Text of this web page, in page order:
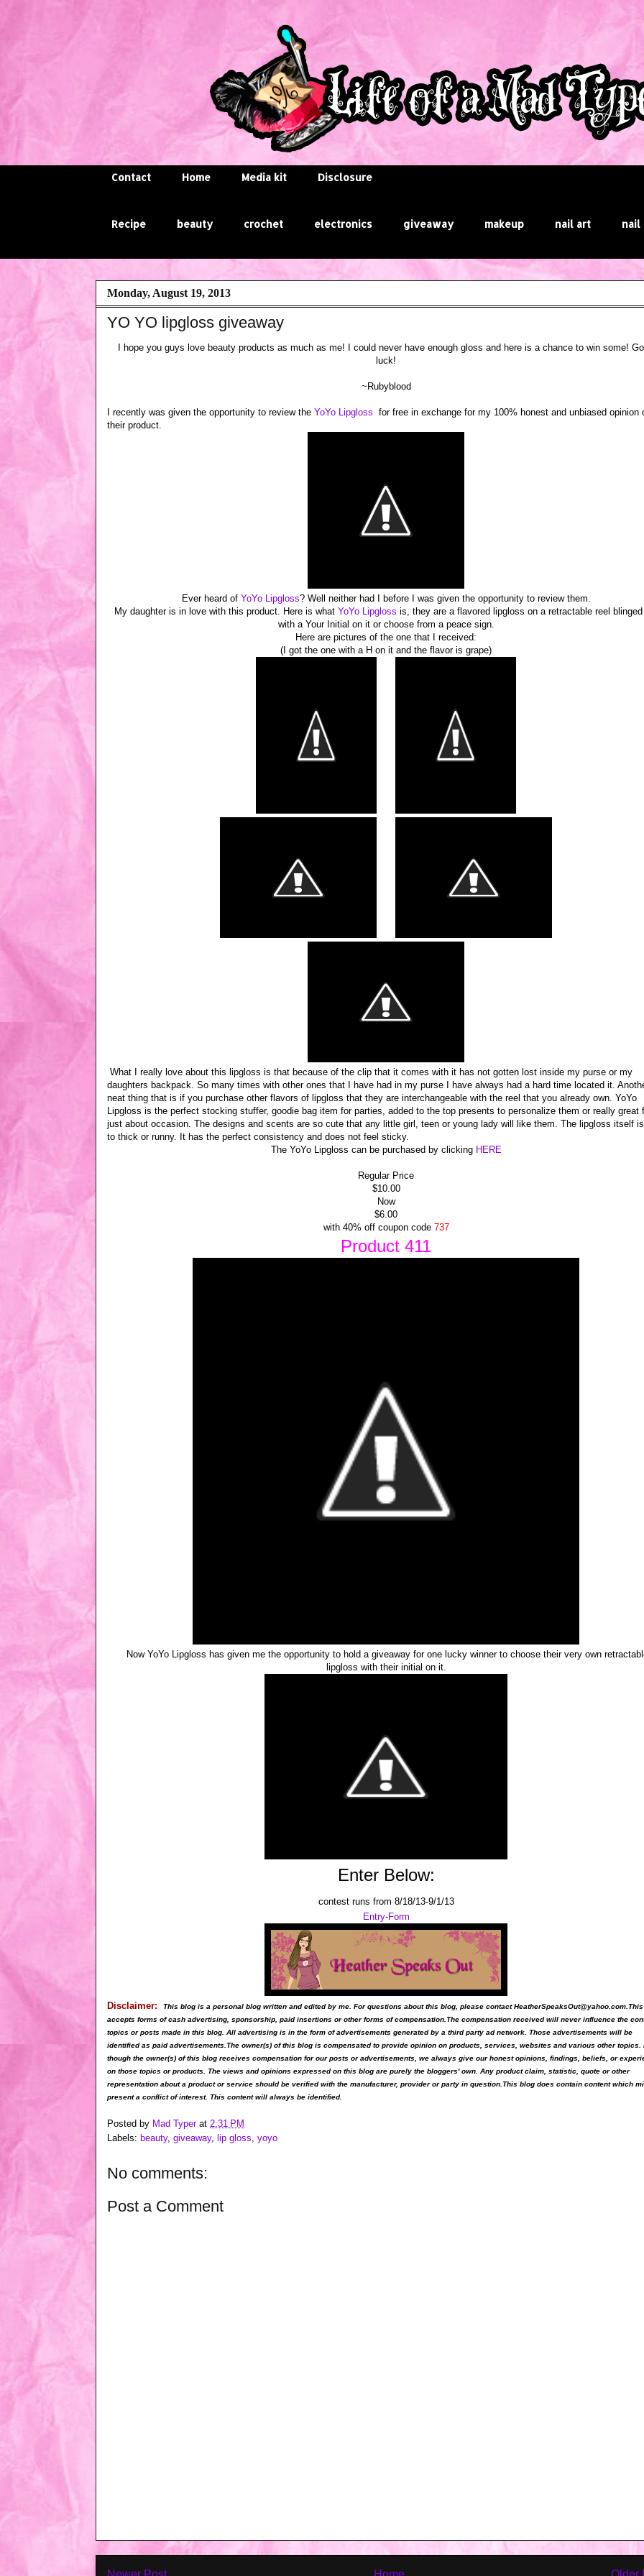
Contact Home Media kit Disclosure
Recipe beauty crochet electronics giveaway makeup nail art nail
Monday, August 19, 2013
YO YO lipgloss giveaway
I hope you guys love beauty products as much as me! I could never have enough gloss and here is a chance to win some!
luck!
~Rubyblood
I recently was given the opportunity to review the YoYo Lipgloss for free in exchange for my 100% honest and unbiased opinion
their product.
Ever heard of YoYo Lipgloss? Well neither had I before I was given the opportunity to review them.
My daughter is in love with this product. Here is what YoYo Lipgloss is, they are a flavored lipgloss on a retractable reel
with a Your Initial on it or choose from a peace sign.
Here are pictures of the one that I received:
(I got the one with a H on it and the flavor is grape)
What I really love about this lipgloss is that because of the clip that it comes with it has not gotten lost inside my purse or my
daughters backpack. So many times with other ones that I have had in my purse I have always had a hard time located it.
neat thing that is if you purchase other flavors of lipgloss that they are interchangeable with the reel that you already own. YoYo
Lipgloss is the perfect stocking stuffer, goodie bag item for parties, added to the top presents to personalize them or really great
just about occasion. The designs and scents are so cute that any little girl, teen or young lady will like them. The lipgloss itself
to thick or runny. It has the perfect consistency and does not feel sticky.
The YoYo Lipgloss can be purchased by clicking HERE
Regular Price
$10.00
Now
$6.00
with 40% off coupon code 737
Product 411
Now YoYo Lipgloss has given me the opportunity to hold a giveaway for one lucky winner to choose their very own
lipgloss with their initial on it.
Enter Below:
contest runs from 8/18/13-9/1/13
Entry-Form
Disclaimer:
This blog is a personal blog written and edited by me. For questions about this blog, please contact
accepts forms of cash advertising, sponsorship, paid insertions or other forms of compensation.The compensation received will never influence the
topics or posts made in this blog. All advertising is in the form of advertisements generated by a third party ad network. Those advertisements will be
identified as paid advertisements.The owner(s) of this blog is compensated to provide opinion on products, services, websites and various other topics.
though the owner(s) of this blog receives compensation for our posts or advertisements, we always give our honest opinions, findings, beliefs, or
on those topics or products. The views and opinions expressed on this blog are purely the bloggers' own. Any product claim, statistic, quote or other
representation about a product or service should be verified with the manufacturer, provider or party in question.This blog does contain content which
present a conflict of interest. This content will always be identified.
Posted by Mad Typer at 2:31 PM
Labels: beauty, giveaway, lip gloss, yoyo
No comments:
Post a Comment